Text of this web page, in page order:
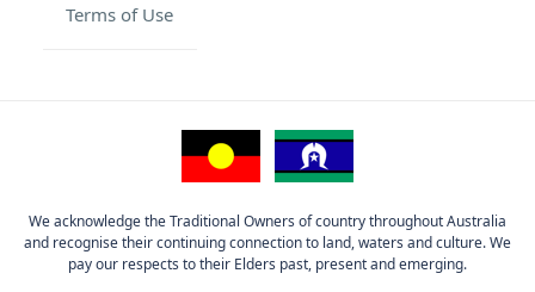
Terms of Use
We acknowledge the Traditional Owners of country throughout Australia
and recognise their continuing connection to land, waters and culture. We
pay our respects to their Elders past, present and emerging.